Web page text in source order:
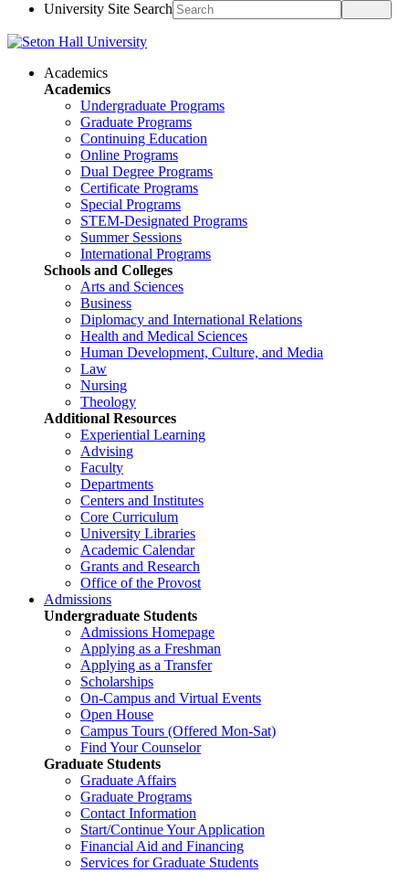
University Site Search
Academics
Academics
Undergraduate Programs
Graduate Programs
Continuing Education
Online Programs
Dual Degree Programs
Certificate Programs
Special Programs
STEM-Designated Programs
Summer Sessions
International Programs
Schools and Colleges
Arts and Sciences
Business
Diplomacy and International Relations
Health and Medical Sciences
Human Development, Culture, and Media
Law
Nursing
Theology
Additional Resources
Experiential Learning
Advising
Faculty
Departments
Centers and Institutes
Core Curriculum
University Libraries
Academic Calendar
Grants and Research
Office of the Provost
Admissions
Undergraduate Students
Admissions Homepage
Applying as a Freshman
Applying as a Transfer
Scholarships
On-Campus and Virtual Events
Open House
Campus Tours (Offered Mon-Sat)
Find Your Counselor
Graduate Students
Graduate Affairs
Graduate Programs
Contact Information
Start/Continue Your Application
Financial Aid and Financing
Services for Graduate Students